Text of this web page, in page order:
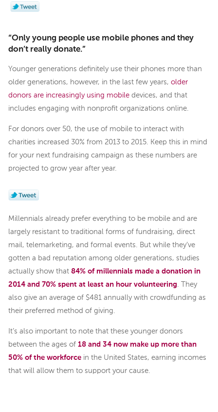
“Only young people use mobile phones and they
don’t really donate.”
Younger generations definitely use their phones more than
older generations, however, in the last few years, older
donors are increasingly using mobile devices, and that
includes engaging with nonprofit organizations online.
For donors over 50, the use of mobile to interact with
charities increased 30% from 2013 to 2015. Keep this in mind
for your next fundraising campaign as these numbers are
projected to grow year after year.
Millennials already prefer everything to be mobile and are
largely resistant to traditional forms of fundraising, direct
mail, telemarketing, and formal events. But while they’ve
gotten a bad reputation among older generations, studies
actually show that 84% of millennials made a donation in
2014 and 70% spent at least an hour volunteering. They
also give an average of $481 annually with crowdfunding as
their preferred method of giving.
It’s also important to note that these younger donors
between the ages of 18 and 34 now make up more than
50% of the workforce in the United States, earning incomes
that will allow them to support your cause.